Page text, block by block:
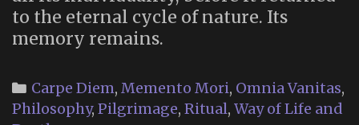
to the eternal cycle of nature. Its
memory remains.
Categories
Carpe Diem, Memento Mori, Omnia Vanitas,
Philosophy, Pilgrimage, Ritual, Way of Life and